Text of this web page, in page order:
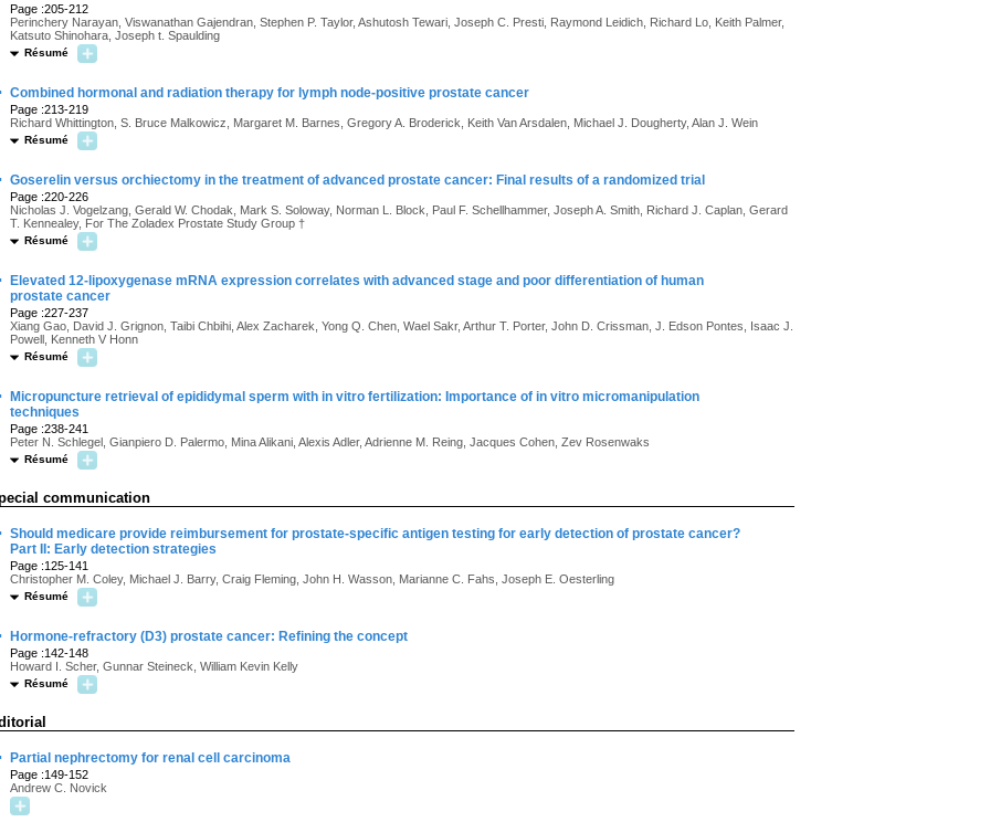
Page :205-212
Perinchery Narayan, Viswanathan Gajendran, Stephen P. Taylor, Ashutosh Tewari, Joseph C. Presti, Raymond Leidich, Richard Lo, Keith Palmer,
Katsuto Shinohara, Joseph t. Spaulding
Résumé
Combined hormonal and radiation therapy for lymph node-positive prostate cancer
Page :213-219
Richard Whittington, S. Bruce Malkowicz, Margaret M. Barnes, Gregory A. Broderick, Keith Van Arsdalen, Michael J. Dougherty, Alan J. Wein
Résumé
Goserelin versus orchiectomy in the treatment of advanced prostate cancer: Final results of a randomized trial
Page :220-226
Nicholas J. Vogelzang, Gerald W. Chodak, Mark S. Soloway, Norman L. Block, Paul F. Schellhammer, Joseph A. Smith, Richard J. Caplan, Gerard
T. Kennealey, For The Zoladex Prostate Study Group †
Résumé
Elevated 12-lipoxygenase mRNA expression correlates with advanced stage and poor differentiation of human
prostate cancer
Page :227-237
Xiang Gao, David J. Grignon, Taibi Chbihi, Alex Zacharek, Yong Q. Chen, Wael Sakr, Arthur T. Porter, John D. Crissman, J. Edson Pontes, Isaac J.
Powell, Kenneth V Honn
Résumé
Micropuncture retrieval of epididymal sperm with in vitro fertilization: Importance of in vitro micromanipulation
techniques
Page :238-241
Peter N. Schlegel, Gianpiero D. Palermo, Mina Alikani, Alexis Adler, Adrienne M. Reing, Jacques Cohen, Zev Rosenwaks
Résumé
communication
Should medicare provide reimbursement for prostate-specific antigen testing for early detection of prostate cancer?
Part II: Early detection strategies
Page :125-141
Christopher M. Coley, Michael J. Barry, Craig Fleming, John H. Wasson, Marianne C. Fahs, Joseph E. Oesterling
Résumé
Hormone-refractory (D3) prostate cancer: Refining the concept
Page :142-148
Howard I. Scher, Gunnar Steineck, William Kevin Kelly
Résumé
Partial nephrectomy for renal cell carcinoma
Page :149-152
Andrew C. Novick